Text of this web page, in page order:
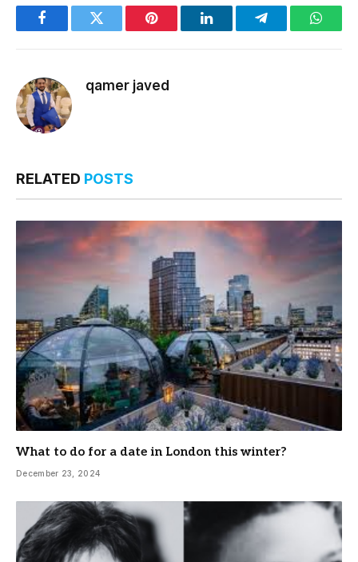
FacebookTwitter Pinterest LinkedInTelegram
qamer javed
RELATED POSTS
What to do for a date in London this winter?
December 23, 2024